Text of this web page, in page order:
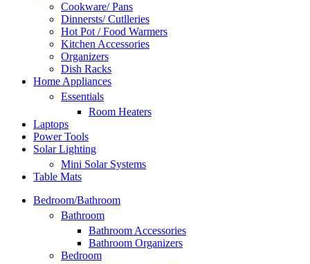
Cookware/ Pans
Dinnersts/ Cutlleries
Hot Pot / Food Warmers
Kitchen Accessories
Organizers
Dish Racks
Home Appliances
Essentials
Room Heaters
Laptops
Power Tools
Solar Lighting
Mini Solar Systems
Table Mats
Bedroom/Bathroom
Bathroom
Bathroom Accessories
Bathroom Organizers
Bedroom